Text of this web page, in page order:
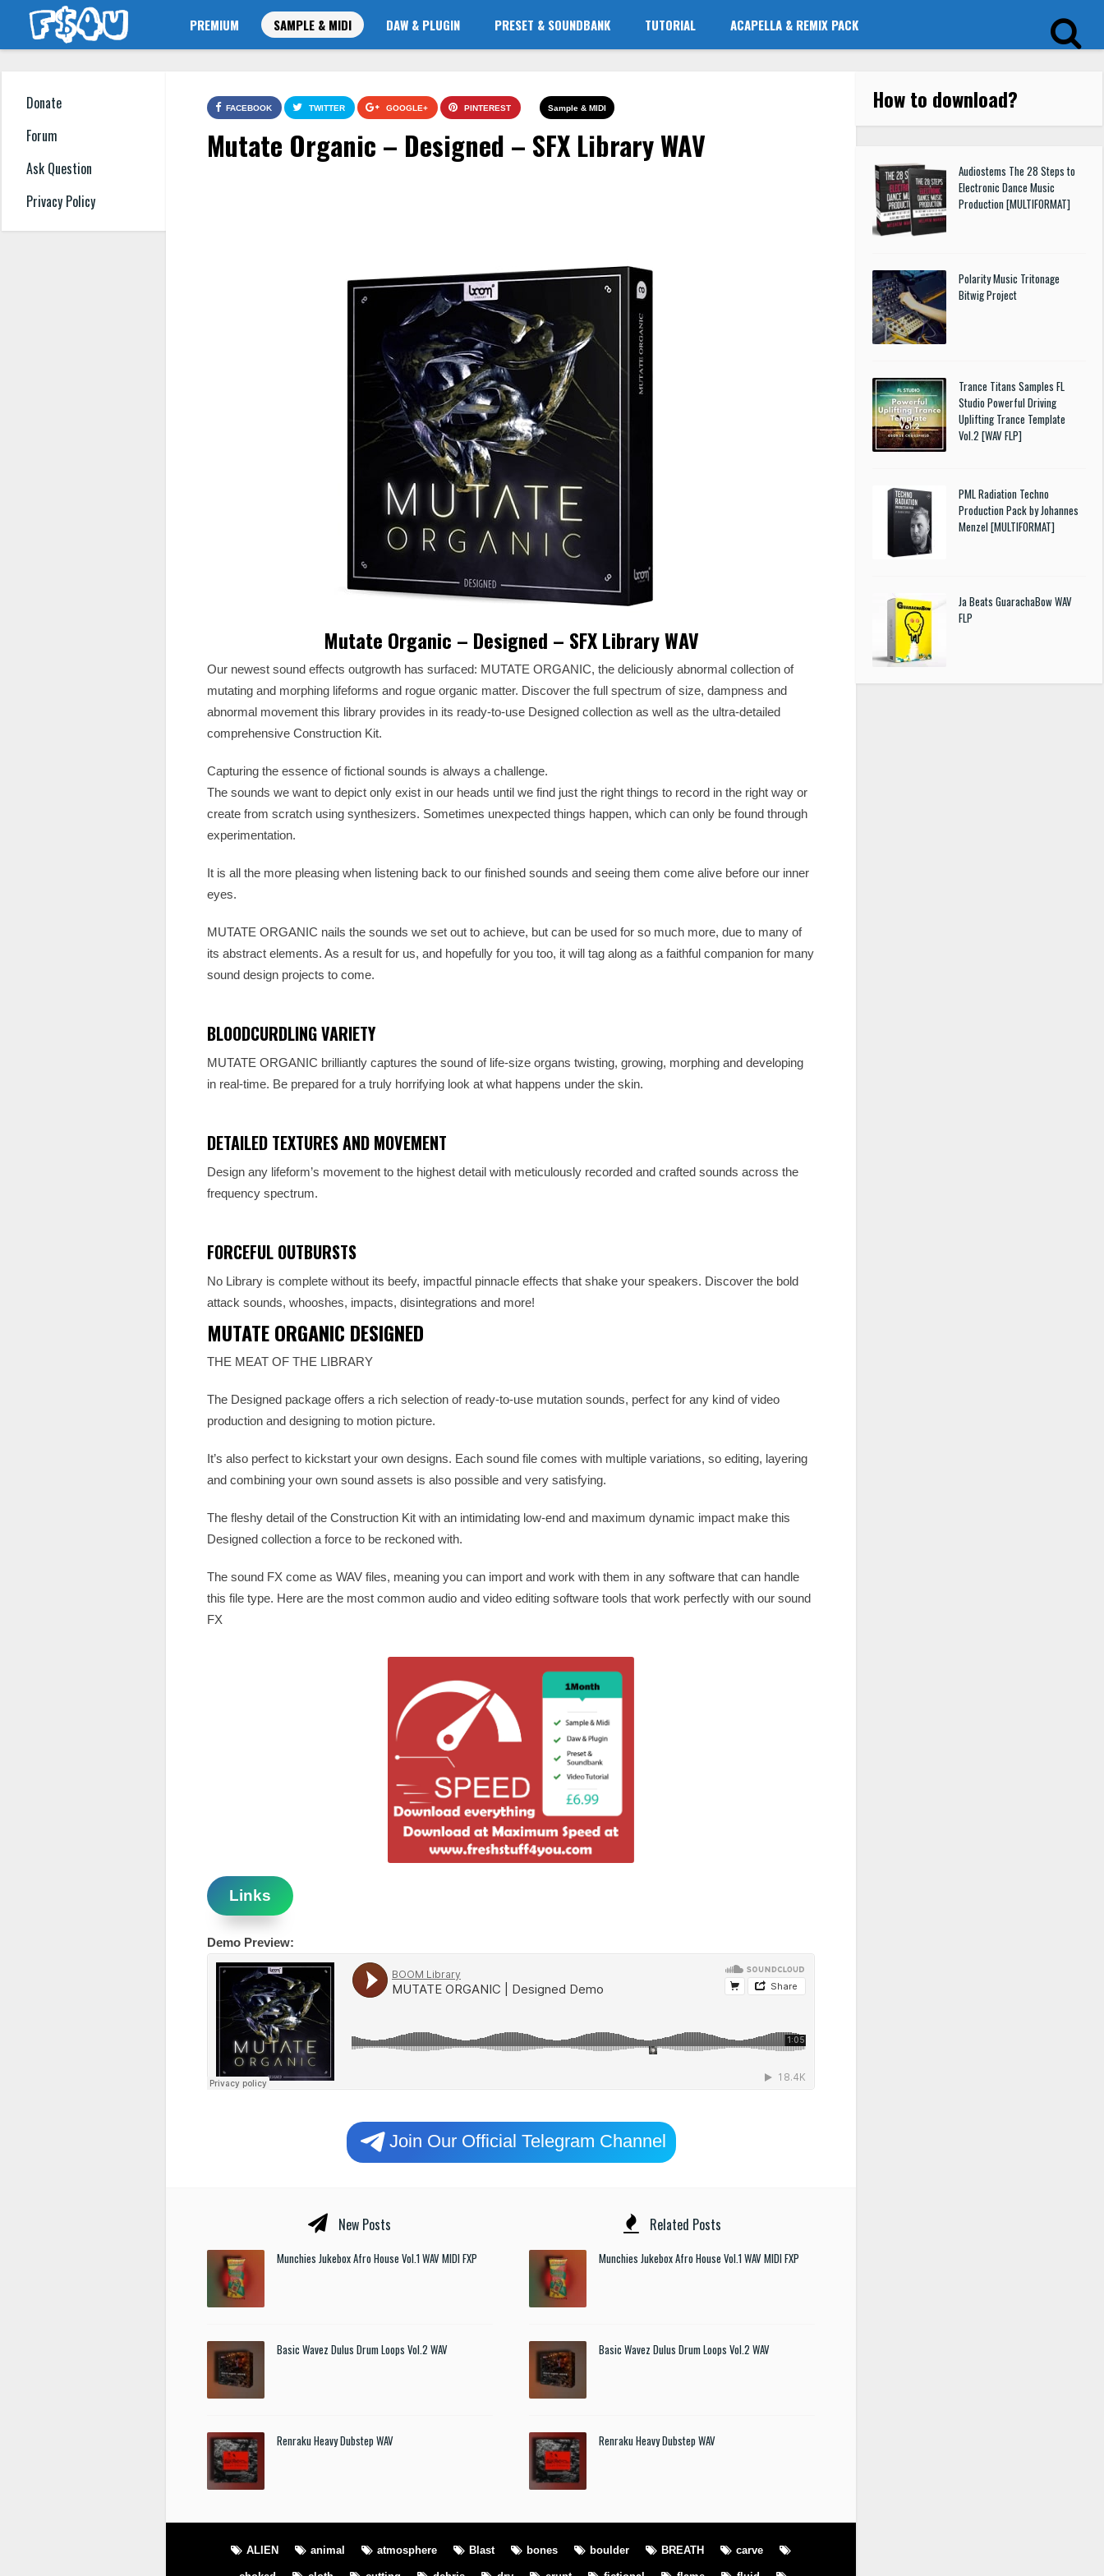
PREMIUM SAMPLE & MIDI DAW & PLUGIN PRESET & SOUNDBANK TUTORIAL ACAPELLA & REMIX PACK
Donate
Forum
Ask Question
Privacy Policy
Sample & MIDI
FACEBOOK TWITTER GOOGLE+ PINTEREST
Mutate Organic – Designed – SFX Library WAV
Mutate Organic – Designed – SFX Library WAV
Our newest sound effects outgrowth has surfaced: MUTATE ORGANIC, the deliciously abnormal collection of
mutating and morphing lifeforms and rogue organic matter. Discover the full spectrum of size, dampness and
abnormal movement this library provides in its ready-to-use Designed collection as well as the ultra-detailed
comprehensive Construction Kit.
Capturing the essence of fictional sounds is always a challenge.
The sounds we want to depict only exist in our heads until we find just the right things to record in the right way or
create from scratch using synthesizers. Sometimes unexpected things happen, which can only be found through
experimentation.
It is all the more pleasing when listening back to our finished sounds and seeing them come alive before our inner
eyes.
MUTATE ORGANIC nails the sounds we set out to achieve, but can be used for so much more, due to many of
its abstract elements. As a result for us, and hopefully for you too, it will tag along as a faithful companion for many
sound design projects to come.
BLOODCURDLING VARIETY
MUTATE ORGANIC brilliantly captures the sound of life-size organs twisting, growing, morphing and developing
in real-time. Be prepared for a truly horrifying look at what happens under the skin.
DETAILED TEXTURES AND MOVEMENT
Design any lifeform’s movement to the highest detail with meticulously recorded and crafted sounds across the
frequency spectrum.
FORCEFUL OUTBURSTS
No Library is complete without its beefy, impactful pinnacle effects that shake your speakers. Discover the bold
attack sounds, whooshes, impacts, disintegrations and more!
MUTATE ORGANIC DESIGNED
THE MEAT OF THE LIBRARY
The Designed package offers a rich selection of ready-to-use mutation sounds, perfect for any kind of video
production and designing to motion picture.
It’s also perfect to kickstart your own designs. Each sound file comes with multiple variations, so editing, layering
and combining your own sound assets is also possible and very satisfying.
The fleshy detail of the Construction Kit with an intimidating low-end and maximum dynamic impact make this
Designed collection a force to be reckoned with.
The sound FX come as WAV files, meaning you can import and work with them in any software that can handle
this file type. Here are the most common audio and video editing software tools that work perfectly with our sound
FX
Links
Demo Preview:
Join Our Official Telegram Channel
New Posts
Munchies Jukebox Afro House Vol.1 WAV MIDI FXP
Basic Wavez Dulus Drum Loops Vol.2 WAV
Renraku Heavy Dubstep WAV
Related Posts
Munchies Jukebox Afro House Vol.1 WAV MIDI FXP
Basic Wavez Dulus Drum Loops Vol.2 WAV
Renraku Heavy Dubstep WAV
ALIEN animal atmosphere Blast bones boulder BREATH carve
How to download?
Audiostems The 28 Steps to
Electronic Dance Music
Production [MULTIFORMAT]
Polarity Music Tritonage
Bitwig Project
Trance Titans Samples FL
Studio Powerful Driving
Uplifting Trance Template
Vol.2 [WAV FLP]
PML Radiation Techno
Production Pack by Johannes
Menzel [MULTIFORMAT]
Ja Beats GuarachaBow WAV
FLP